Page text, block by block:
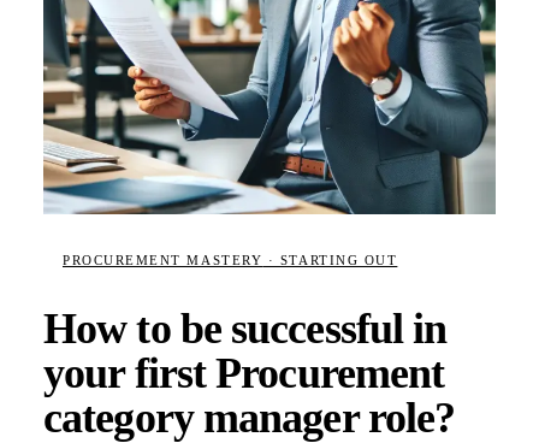
PROCUREMENT MASTERY · STARTING OUT
How to be successful in
your first Procurement
category manager role?